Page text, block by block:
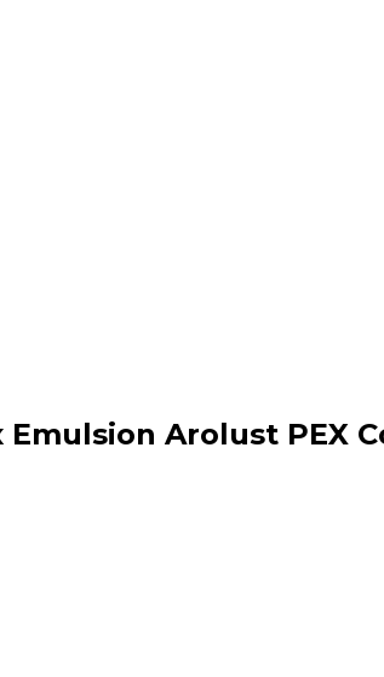
Arolust PEX